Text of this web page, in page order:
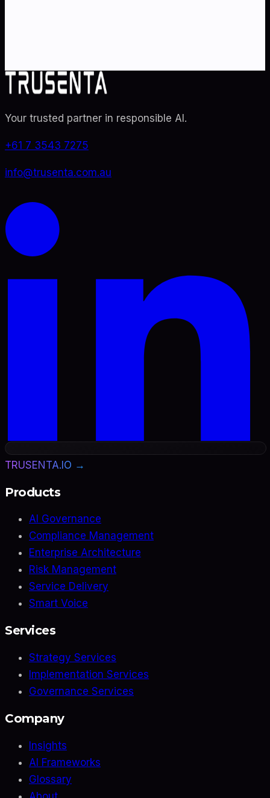
Your trusted partner in responsible AI.
+61 7 3543 7275
info@trusenta.com.au
TRUSENTA.IO →
Products
AI Governance
Compliance Management
Enterprise Architecture
Risk Management
Service Delivery
Smart Voice
Services
Strategy Services
Implementation Services
Governance Services
Company
Insights
AI Frameworks
Glossary